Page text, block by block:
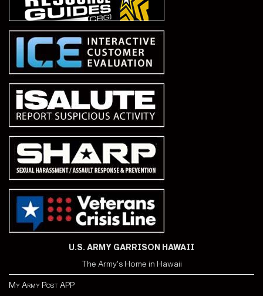
U.S. ARMY GARRISON HAWAII
The Army's Home in Hawaii
My Army Post APP